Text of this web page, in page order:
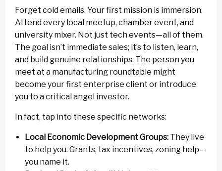
Forget cold emails. Your first mission is immersion.
Attend every local meetup, chamber event, and
university mixer. Not just tech events—all of them.
The goal isn’t immediate sales; it’s to listen, learn,
and build genuine relationships. The person you
meet at a manufacturing roundtable might
become your first enterprise client or introduce
you to a critical angel investor.
In fact, tap into these specific networks:
Local Economic Development Groups: They live
to help you. Grants, tax incentives, zoning help—
you name it.